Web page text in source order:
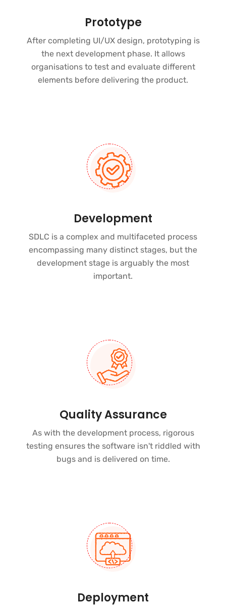
Prototype
After completing UI/UX design, prototyping is
the next development phase. It allows
organisations to test and evaluate different
elements before delivering the product.
Development
SDLC is a complex and multifaceted process
encompassing many distinct stages, but the
development stage is arguably the most
important.
Quality Assurance
As with the development process, rigorous
testing ensures the software isn't riddled with
bugs and is delivered on time.
Deployment